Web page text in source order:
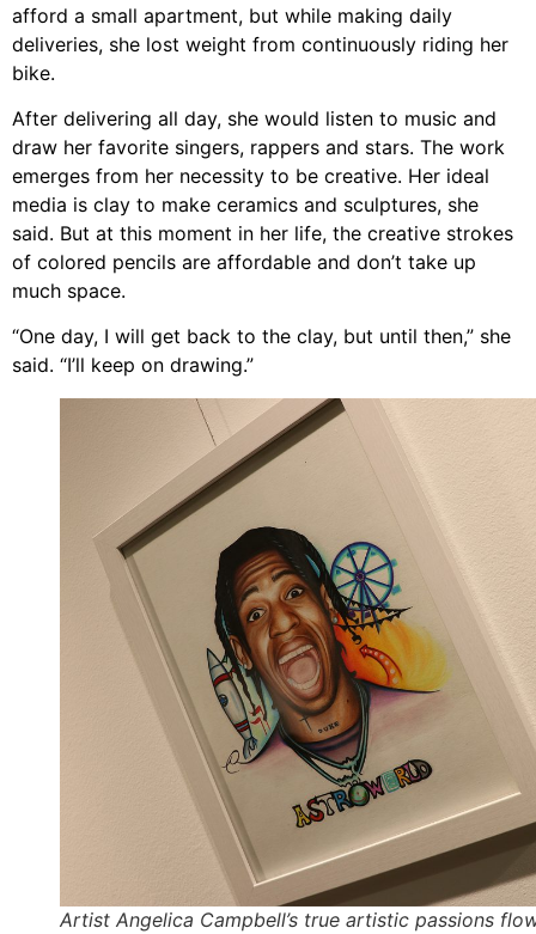
afford a small apartment, but while making daily
deliveries, she lost weight from continuously riding her
bike.
After delivering all day, she would listen to music and
draw her favorite singers, rappers and stars. The work
emerges from her necessity to be creative. Her ideal
media is clay to make ceramics and sculptures, she
said. But at this moment in her life, the creative strokes
of colored pencils are affordable and don’t take up
much space.
“One day, I will get back to the clay, but until then,” she
said. “I’ll keep on drawing.”
Artist Angelica Campbell’s true artistic passions